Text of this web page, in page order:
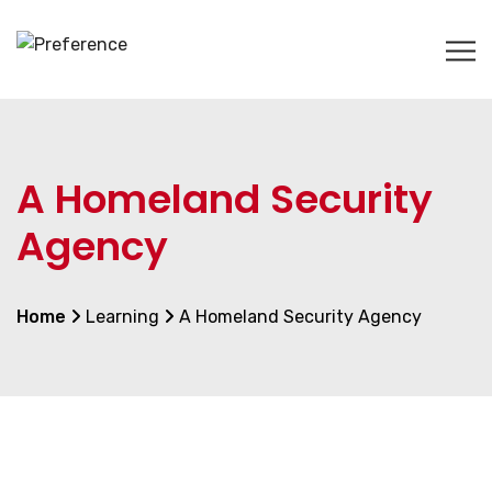
A Homeland Security
Agency
Home Learning A Homeland Security Agency